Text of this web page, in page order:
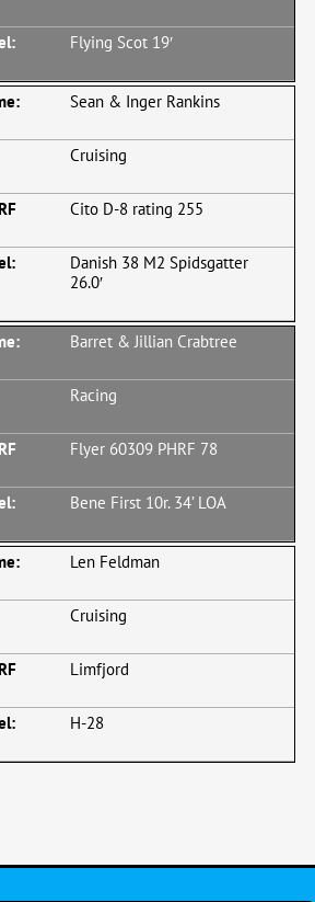
Flying Scot 19′
Sean & Inger Rankins
Cruising
Cito D-8 rating 255
Danish 38 M2 Spidsgatter
26.0′
Barret & Jillian Crabtree
Racing
Flyer 60309 PHRF 78
Bene First 10r. 34’ LOA
Len Feldman
Cruising
Limfjord
H-28